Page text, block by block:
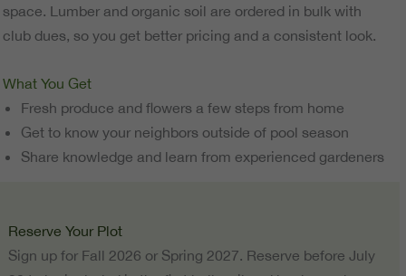
space. Lumber and organic soil are ordered in bulk with
club dues, so you get better pricing and a consistent look.
What You Get
Fresh produce and flowers a few steps from home
Get to know your neighbors outside of pool season
Share knowledge and learn from experienced gardeners
Reserve Your Plot
Sign up for Fall 2026 or Spring 2027. Reserve before July